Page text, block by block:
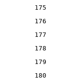
175
176
177
178
179
180